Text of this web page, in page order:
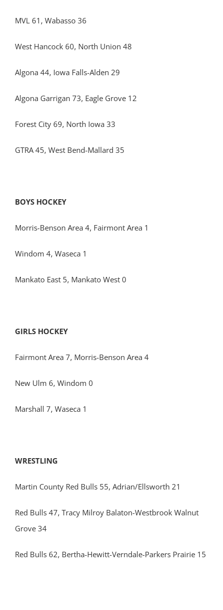
MVL 61, Wabasso 36
West Hancock 60, North Union 48
Algona 44, Iowa Falls-Alden 29
Algona Garrigan 73, Eagle Grove 12
Forest City 69, North Iowa 33
GTRA 45, West Bend-Mallard 35
BOYS HOCKEY
Morris-Benson Area 4, Fairmont Area 1
Windom 4, Waseca 1
Mankato East 5, Mankato West 0
GIRLS HOCKEY
Fairmont Area 7, Morris-Benson Area 4
New Ulm 6, Windom 0
Marshall 7, Waseca 1
WRESTLING
Martin County Red Bulls 55, Adrian/Ellsworth 21
Red Bulls 47, Tracy Milroy Balaton-Westbrook Walnut
Grove 34
Red Bulls 62, Bertha-Hewitt-Verndale-Parkers Prairie 15